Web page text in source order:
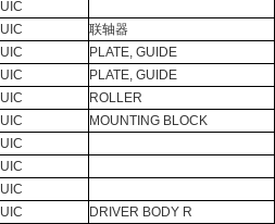
UIC
UIC
UIC
UIC
UIC
UIC
UIC
UIC
UIC
UIC
联轴器
PLATE, GUIDE
PLATE, GUIDE
ROLLER
MOUNTING BLOCK
DRIVER BODY R